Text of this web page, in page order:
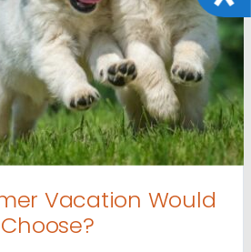
Vacation Would